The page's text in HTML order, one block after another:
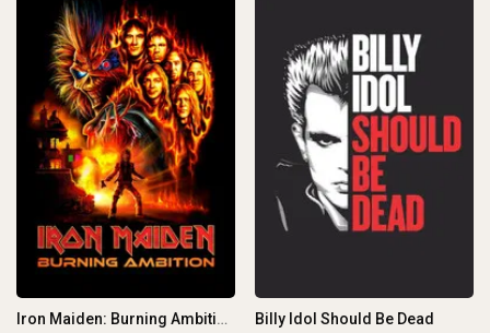
Iron Maiden: Burning Ambition Billy Idol Should Be Dead